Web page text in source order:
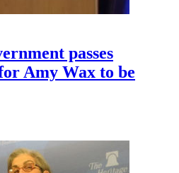
passes
Amy Wax to be